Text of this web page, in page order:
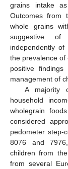
grains intake
Outcomes from
whole grains
suggestive of
independently
the prevalence of
positive
management of
A majority
household
wholegrain
considered
pedometer step-
8076 and
children from
from several